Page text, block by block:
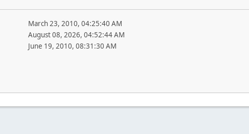
March 23, 2010, 04:25:40 AM
August 08, 2026, 04:52:44 AM
June 19, 2010, 08:31:30 AM